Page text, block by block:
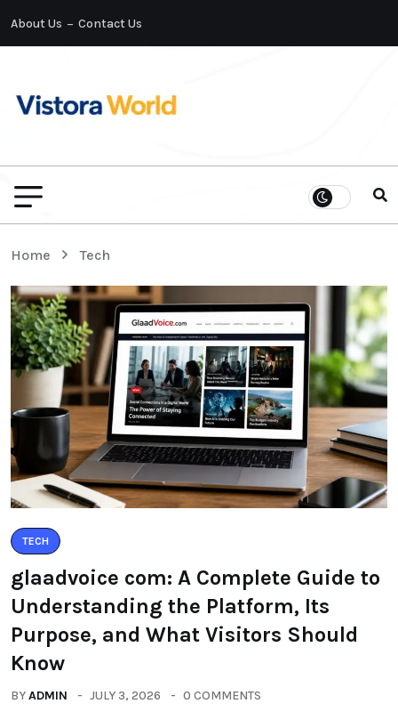
About Us Contact Us
Home Tech
TECH
glaadvoice com: A Complete Guide to
Understanding the Platform, Its
Purpose, and What Visitors Should
Know
BYADMIN JULY 3, 2026 0 COMMENTS